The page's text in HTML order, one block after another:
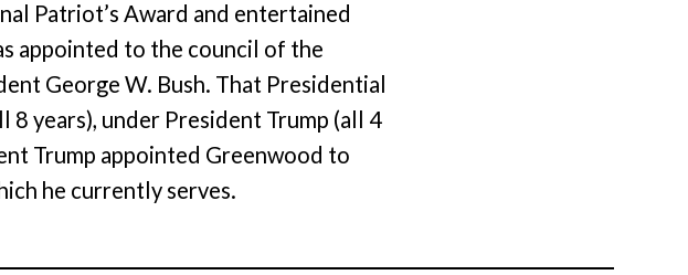
Patriot’s Award and entertained
appointed to the council of the
George W. Bush. That Presidential
years), under President Trump (all 4
Trump appointed Greenwood to
he currently serves.